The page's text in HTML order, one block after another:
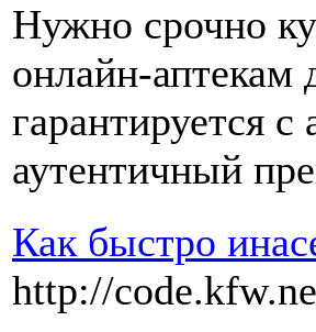
Нужно срочно
онлайн-аптекам
гарантируется
аутентичный
Как быстро
http://